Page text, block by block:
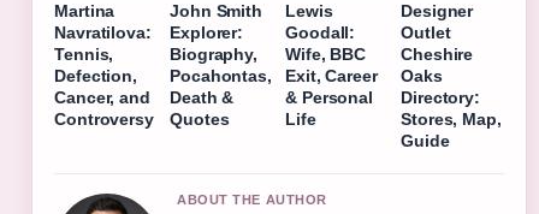
Martina
Navratilova:
Tennis,
Defection,
Cancer, and
Controversy
John Smith
Explorer:
Biography,
Pocahontas,
Death &
Quotes
Lewis
Goodall:
Wife, BBC
Exit, Career
& Personal
Life
Designer
Outlet
Cheshire
Oaks
Directory:
Stores, Map,
Guide
ABOUT THE AUTHOR